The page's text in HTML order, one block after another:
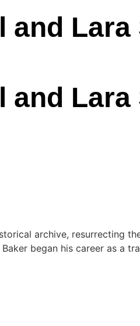
and
and
archive, resurrecting
began his career as a